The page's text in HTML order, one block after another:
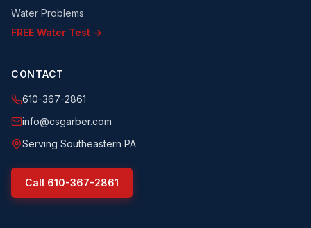
Water Problems
FREE Water Test →
CONTACT
610-367-2861
info@csgarber.com
Serving Southeastern PA
Call 610-367-2861